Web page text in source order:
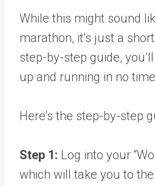
While this might sound
marathon, it’s just a
step-by-step guide,
up and running in no
Here’s the step-by-step
Step 1: Log into your
which will take you to